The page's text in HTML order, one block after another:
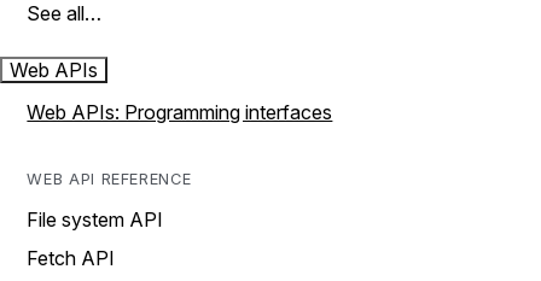
See all…
Web APIs
Web APIs: Programming interfaces
WEB API REFERENCE
File system API
Fetch API